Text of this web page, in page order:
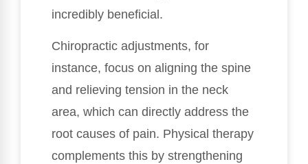
incredibly beneficial.
Chiropractic adjustments, for
instance, focus on aligning the spine
and relieving tension in the neck
area, which can directly address the
root causes of pain. Physical therapy
complements this by strengthening